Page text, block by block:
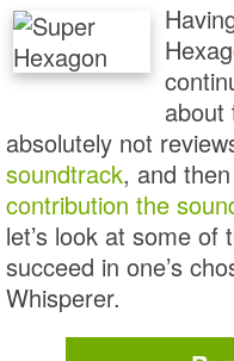
about
absolutely not
soundtrack, and then
contribution the
let’s look at some
succeed in one’s
Whisperer.